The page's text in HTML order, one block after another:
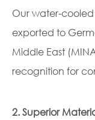
Our water-
exported to
Middle East
recognition for
2. Superior